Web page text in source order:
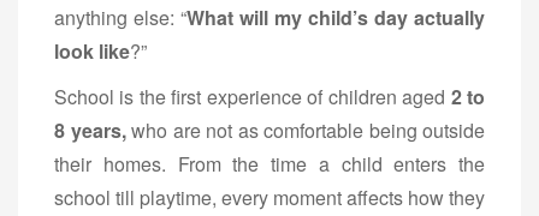
anything else: “What will my child’s day actually
look like?”
School is the first experience of children aged 2 to
8 years,who are not as comfortable being outside
their homes. From the time a child enters the
school till playtime, every moment affects how they